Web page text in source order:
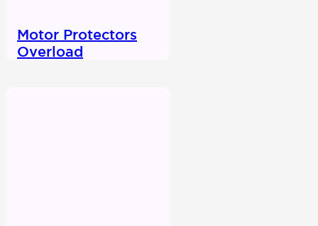
Motor Protectors
Overload